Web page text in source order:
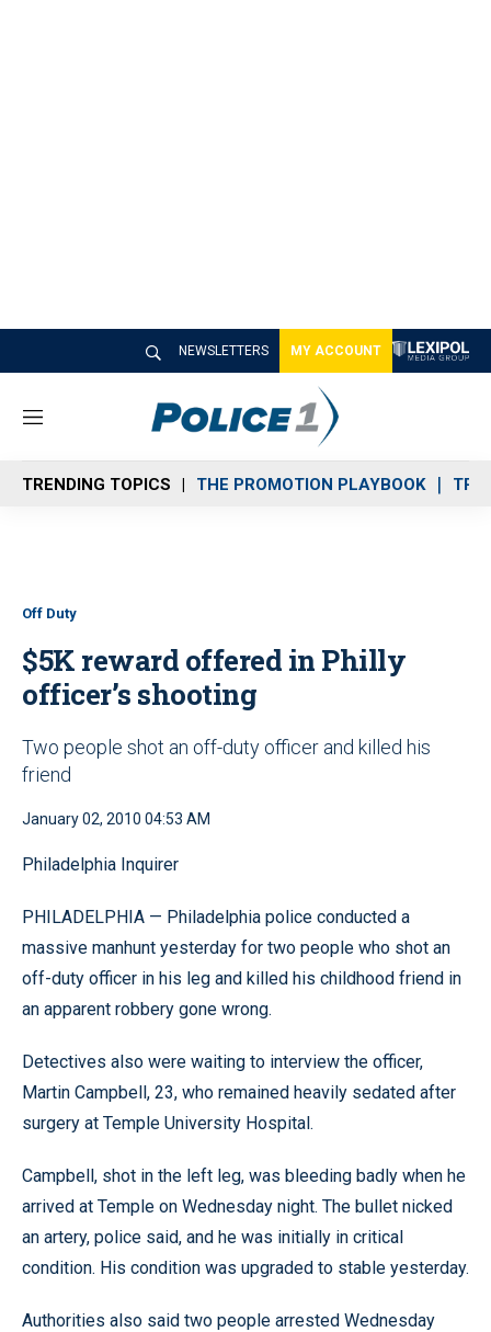
NEWSLETTERS MY ACCOUNT
M
n
u
TRENDING TOPICS THE PROMOTION PLAYBOOK
Off Duty
$5K reward offered in Philly
officer’s shooting
Two people shot an off-duty officer and killed his
friend
January 02, 2010 04:53 AM
Philadelphia Inquirer
PHILADELPHIA — Philadelphia police conducted a
massive manhunt yesterday for two people who shot an
off-duty officer in his leg and killed his childhood friend in
an apparent robbery gone wrong.
Detectives also were waiting to interview the officer,
Martin Campbell, 23, who remained heavily sedated after
surgery at Temple University Hospital.
Campbell, shot in the left leg, was bleeding badly when he
arrived at Temple on Wednesday night. The bullet nicked
an artery, police said, and he was initially in critical
condition. His condition was upgraded to stable yesterday.
Authorities also said two people arrested Wednesday